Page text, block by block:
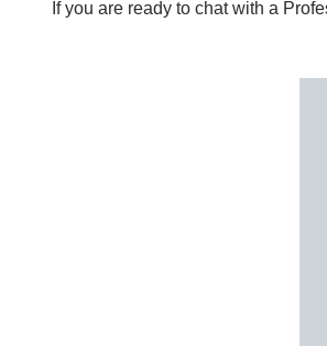
If you are ready to chat with a